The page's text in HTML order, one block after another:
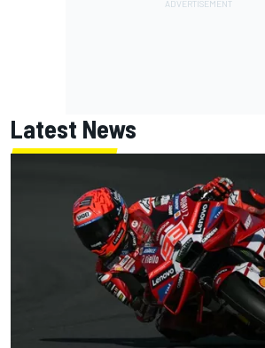
Latest News